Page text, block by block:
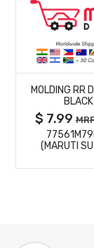
MORE
MOLDING RR
BLACK
$ 7.99
(MARUTI